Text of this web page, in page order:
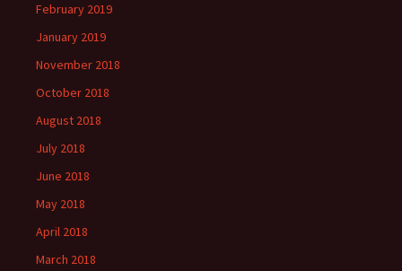
February 2019
January 2019
November 2018
October 2018
August 2018
July 2018
June 2018
May 2018
April 2018
March 2018